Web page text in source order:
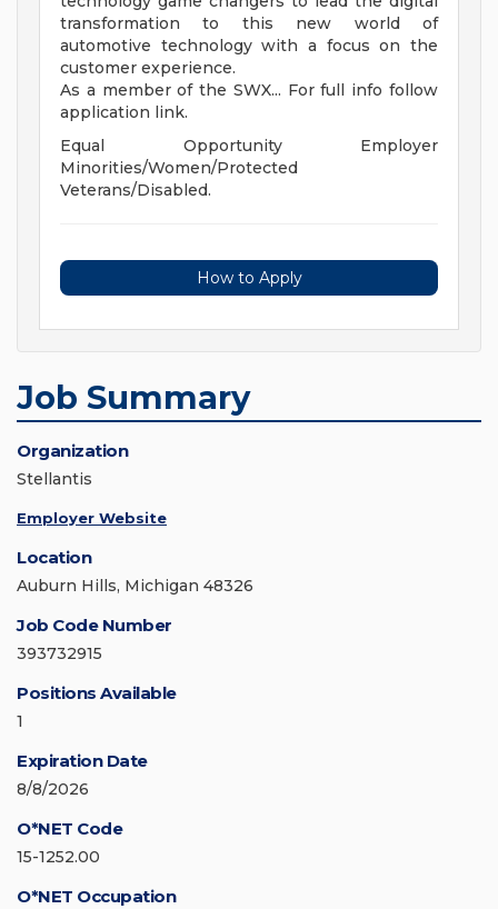
transformation to this new world of
automotive technology with a focus on the
customer experience.
As a member of the SWX... For full info follow
application link.
Equal Opportunity Employer
Minorities/Women/Protected
Veterans/Disabled.
How to Apply
Job Summary
Organization
Stellantis
Employer Website
Location
Auburn Hills, Michigan 48326
Job Code Number
393732915
Positions Available
1
Expiration Date
8/8/2026
O*NET Code
15-1252.00
O*NET Occupation